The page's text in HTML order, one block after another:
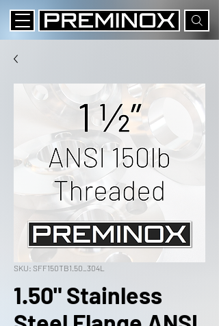
SKU: SFF150TB1.50_304L
1.50" Stainless